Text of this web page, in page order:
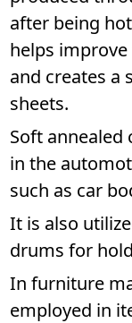
after being
helps
and creates a
sheets.
Soft annealed
in the
such as car
It is also
drums for
In furniture
employed in